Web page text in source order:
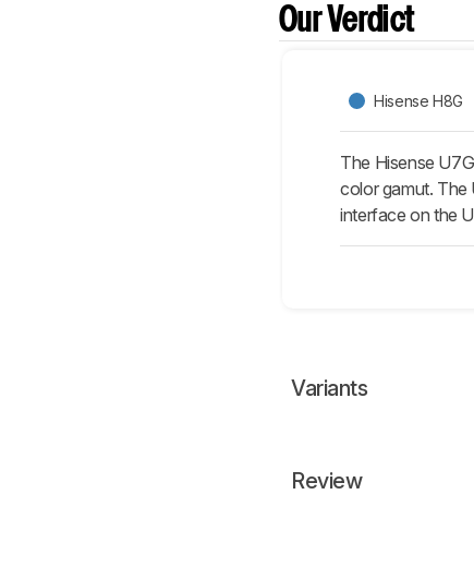
Our Verdict
Hisense H8G
The Hisense
color gamut. The
interface on the
Variants
Review